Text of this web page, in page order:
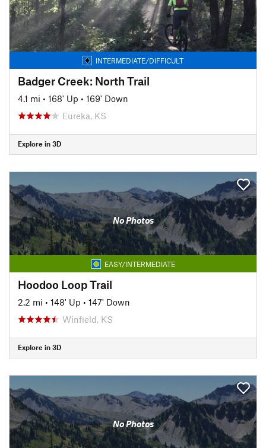
INTERMEDIATE/DIFFICULT
Badger Creek: North Trail
4.1 mi • 168' Up • 169' Down
Eureka, KS
Explore in 3D
No Photos
EASY/INTERMEDIATE
Hoodoo Loop Trail
2.2 mi • 148' Up • 147' Down
Winfield, KS
Explore in 3D
No Photos